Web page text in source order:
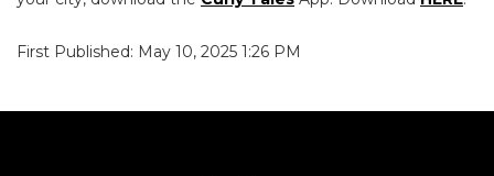
First Published: May 10, 2025 1:26 PM